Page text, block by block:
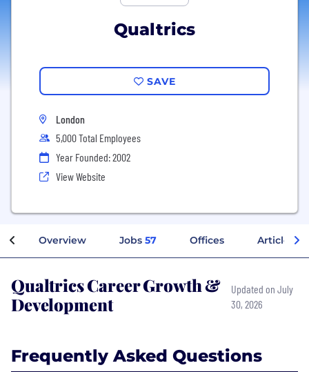
Qualtrics
SAVE
London
5,000 Total Employees
Year Founded: 2002
View Website
Overview Jobs 57 Offices Articles
Qualtrics Career Growth &
Development
Updated on July
30, 2026
Frequently Asked Questions